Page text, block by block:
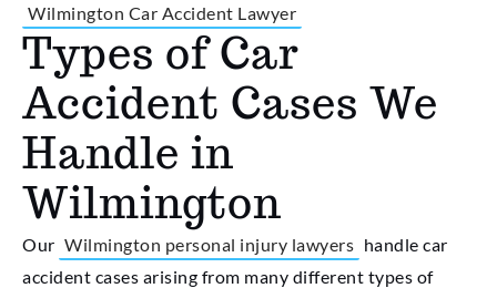
Wilmington Car Accident Lawyer
Types of Car
Accident Cases We
Handle in
Wilmington
Our Wilmington personal injury lawyers handle car
accident cases arising from many different types of